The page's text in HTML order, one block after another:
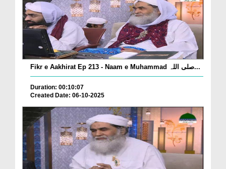
Fikr e Aakhirat Ep 213 - Naam e Muhammad صلی اللہ...
Duration: 00:10:07
Created Date: 06-10-2025